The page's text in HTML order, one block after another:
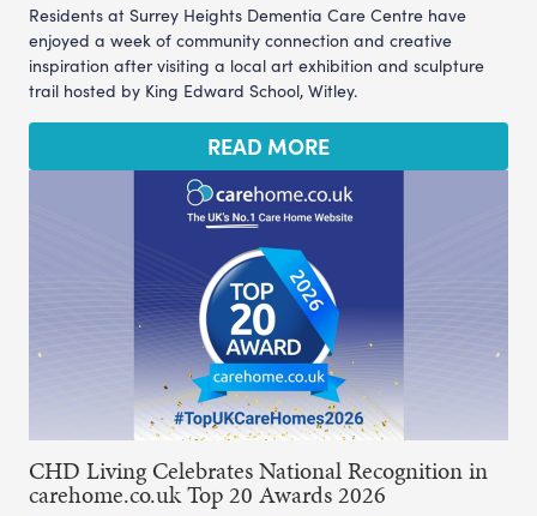
Residents at Surrey Heights Dementia Care Centre have
enjoyed a week of community connection and creative
inspiration after visiting a local art exhibition and sculpture
trail hosted by King Edward School, Witley.
READ MORE
CHD Living Celebrates National Recognition in
carehome.co.uk Top 20 Awards 2026